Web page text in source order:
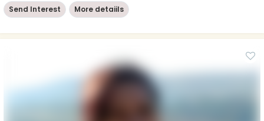
Send Interest More detaiils